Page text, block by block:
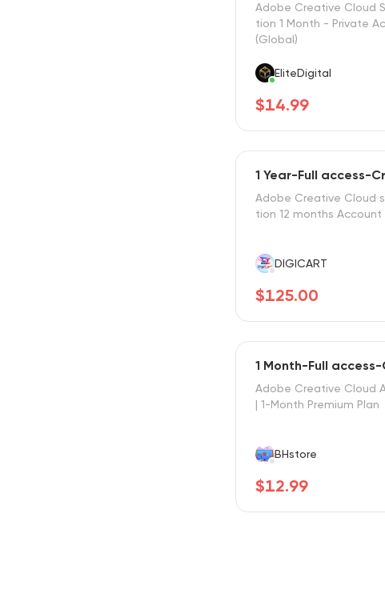
Adobe Creative Cloud
tion 1 Month - Private
(Global)
EliteDigital
$14.99
1 Year-Full access-
Adobe Creative Cloud
tion 12 months Account
DIGICART
$125.00
1 Month-Full
Adobe Creative Cloud
| 1-Month Premium Plan
BHstore
$12.99